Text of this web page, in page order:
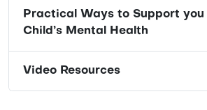
Practical Ways to Support you
Child’s Mental Health
Video Resources